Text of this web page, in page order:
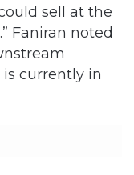
sell at the
Faniran noted
currently in